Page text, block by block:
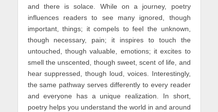
and there is solace. While on a journey, poetry
influences readers to see many ignored, though
important, things; it compels to feel the unknown,
though necessary, pain; it inspires to touch the
untouched, though valuable, emotions; it excites to
smell the unscented, though sweet, scent of life, and
hear suppressed, though loud, voices. Interestingly,
the same pathway serves differently to every reader
and everyone has a unique realization. In short,
poetry helps you understand the world in and around